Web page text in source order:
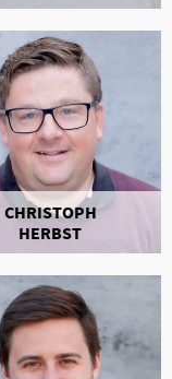
CHRISTOPH
HERBST